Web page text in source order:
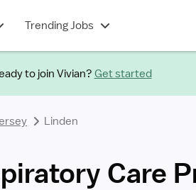
Trending Jobs
to join Vivian?Get started
Linden
Care